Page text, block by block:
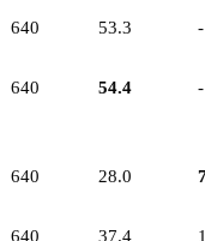
640 53.3 -
640 54.4 -
640 28.0
640 37.4